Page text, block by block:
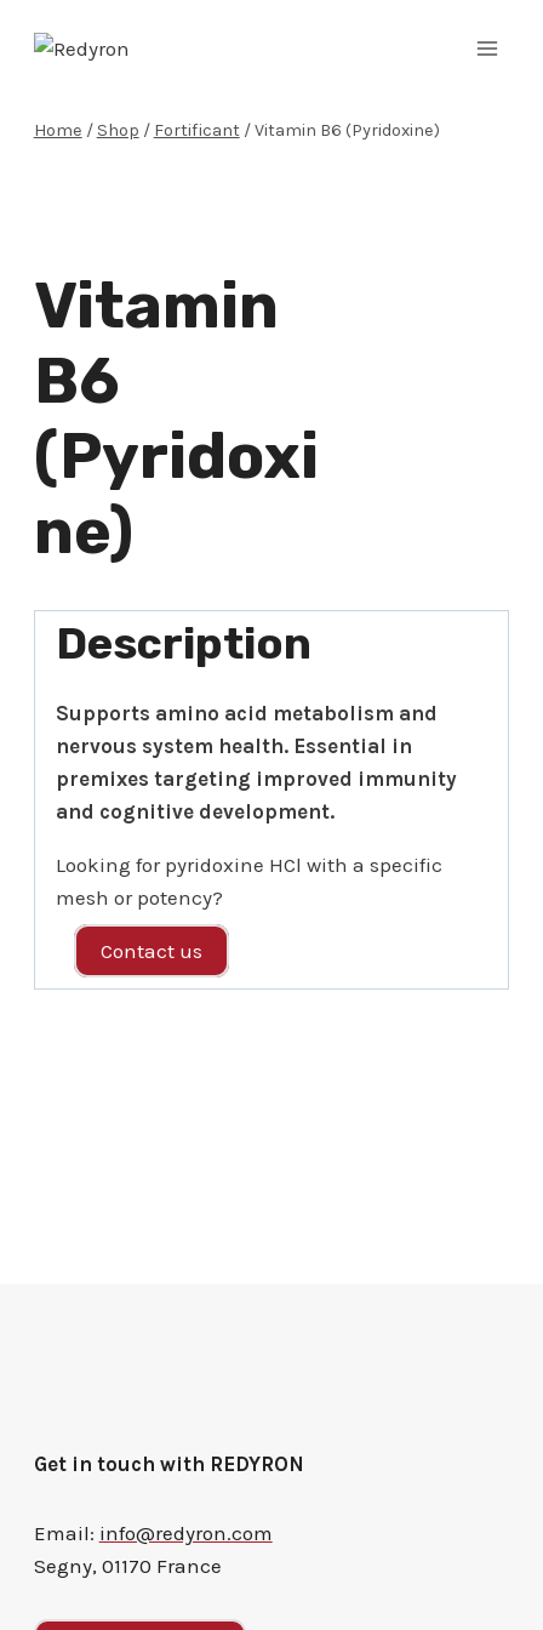
Home / Shop / Fortificant /Vitamin B6 (Pyridoxine)
Vitamin
B6
(Pyridoxi
Ne)
Description
Supports amino acid metabolism and
nervous system health. Essential in
premixes targeting improved immunity
and cognitive development.
Looking for pyridoxine HCl with a specific
mesh or potency?
Contact us
Get in touch with REDYRON
Email: info@redyron.com
Segny, 01170 France